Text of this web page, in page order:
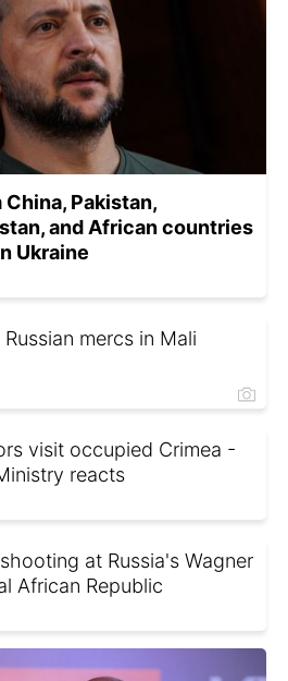
Pakistan,
and African countries
Ukraine
mercs in Mali
visit occupied Crimea -
reacts
at Russia's Wagner
African Republic